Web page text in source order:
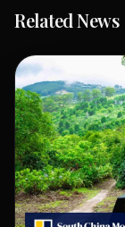
Related News